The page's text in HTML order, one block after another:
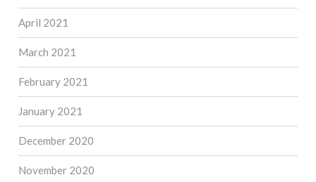
April 2021
March 2021
February 2021
January 2021
December 2020
November 2020